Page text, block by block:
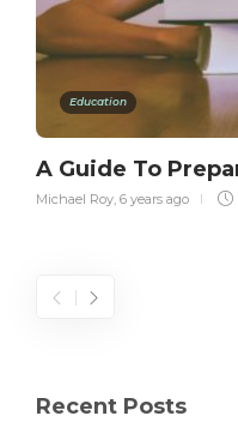
Education
A Guide To
Michael Roy 6 years ago
Recent Posts